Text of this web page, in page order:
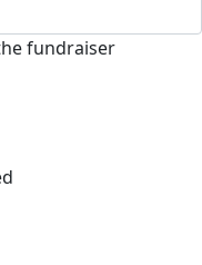
fundraiser